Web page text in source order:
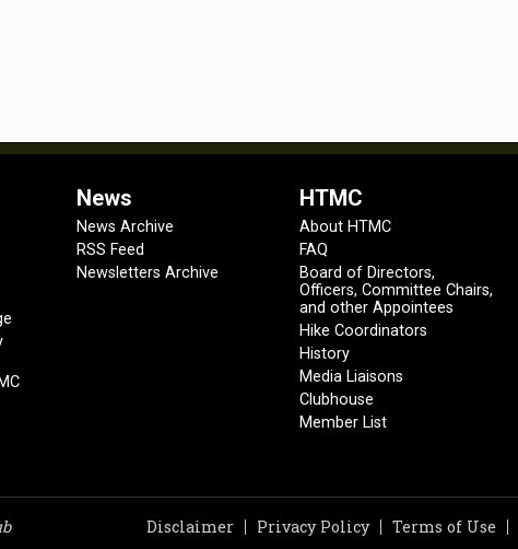
News
News Archive
RSS Feed
Newsletters Archive
HTMC
About HTMC
FAQ
Board of Directors,
Officers, Committee Chairs,
and other Appointees
Hike Coordinators
History
Media Liaisons
Clubhouse
Member List
Terms of Use
Privacy Policy
Disclaimer